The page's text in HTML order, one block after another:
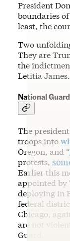
President
boundaries
least, the
Two
They are
the
Letitia
National Guard
The
troops into
Oregon, and “
protests,
Earlier this
appointed by
deploying in
federal
Chicago,
are not
Guard.